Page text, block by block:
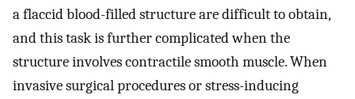
a flaccid blood-filled structure are difficult to obtain,
and this task is further complicated when the
structure involves contractile smooth muscle. When
invasive surgical procedures or stress-inducing